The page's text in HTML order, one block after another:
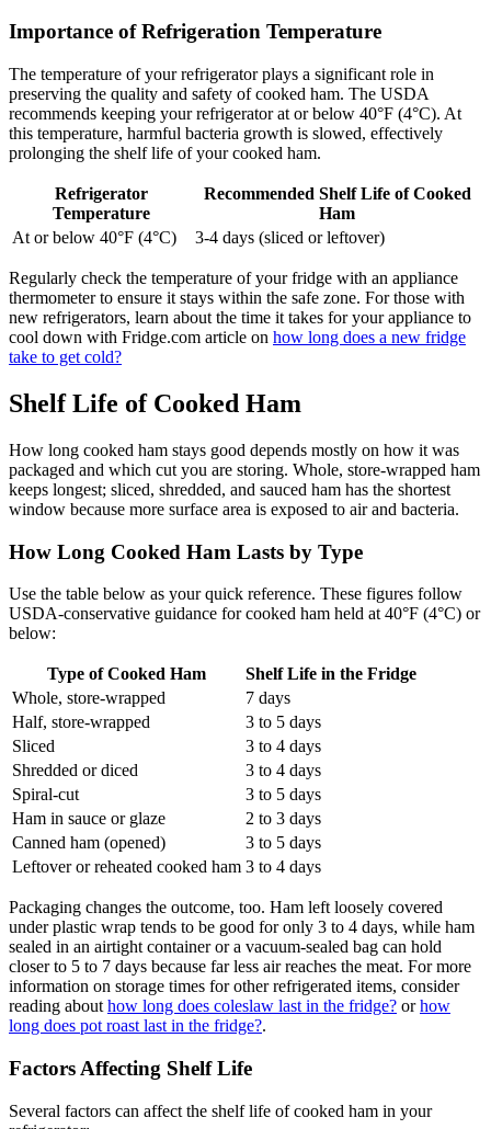
Importance of Refrigeration Temperature
The temperature of your refrigerator plays a significant role in
preserving the quality and safety of cooked ham. The USDA
recommends keeping your refrigerator at or below 40°F (4°C). At
this temperature, harmful bacteria growth is slowed, effectively
prolonging the shelf life of your cooked ham.
Refrigerator
Temperature
Recommended Shelf Life of Cooked
Ham
At or below 40°F (4°C)
3-4 days (sliced or leftover)
Regularly check the temperature of your fridge with an appliance
thermometer to ensure it stays within the safe zone. For those with
new refrigerators, learn about the time it takes for your appliance to
cool down with Fridge.com article on how long does a new fridge
take to get cold?
Shelf Life of Cooked Ham
How long cooked ham stays good depends mostly on how it was
packaged and which cut you are storing. Whole, store-wrapped ham
keeps longest; sliced, shredded, and sauced ham has the shortest
window because more surface area is exposed to air and bacteria.
How Long Cooked Ham Lasts by Type
Use the table below as your quick reference. These figures follow
USDA-conservative guidance for cooked ham held at 40°F (4°C) or
below:
Type of Cooked Ham
Shelf Life in the Fridge
Whole, store-wrapped
7 days
Half, store-wrapped
3 to 5 days
Sliced
3 to 4 days
Shredded or diced
3 to 4 days
Spiral-cut
3 to 5 days
Ham in sauce or glaze
2 to 3 days
Canned ham (opened)
3 to 5 days
Leftover or reheated cooked ham 3 to 4 days
Packaging changes the outcome, too. Ham left loosely covered
under plastic wrap tends to be good for only 3 to 4 days, while ham
sealed in an airtight container or a vacuum-sealed bag can hold
closer to 5 to 7 days because far less air reaches the meat. For more
information on storage times for other refrigerated items, consider
reading about how long does coleslaw last in the fridge? orhow
long does pot roast last in the fridge?.
Factors Affecting Shelf Life
Several factors can affect the shelf life of cooked ham in your